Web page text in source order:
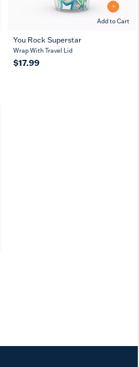
Add to Cart
You Rock Superstar
Wrap With Travel Lid
$17.99